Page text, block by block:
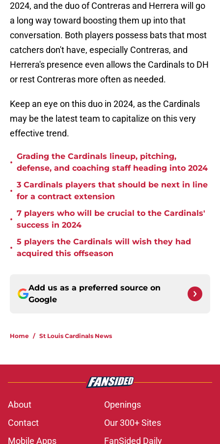
2024, and the duo of Contreras and Herrera will go
a long way toward boosting them up into that
conversation. Both players possess bats that most
catchers don't have, especially Contreras, and
Herrera's presence even allows the Cardinals to DH
or rest Contreras more often as needed.
Keep an eye on this duo in 2024, as the Cardinals
may be the latest team to capitalize on this very
effective trend.
•
Grading the Cardinals lineup, pitching,
defense, and coaching staff heading into 2024
•
3 Cardinals players that should be next in line
for a contract extension
•
7 players who will be crucial to the Cardinals'
success in 2024
•
5 players the Cardinals will wish they had
acquired this offseason
Add us as a preferred source on
Google
Home / St Louis Cardinals News
About
Openings
Contact
Our 300+ Sites
Mobile Apps
FanSided Daily